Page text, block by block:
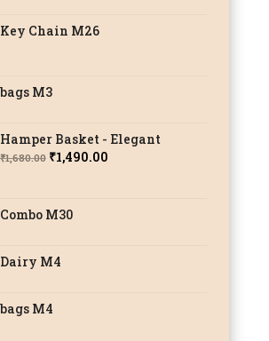
Key Chain M26
bags M3
Hamper Basket - Elegant
₹1,680.00 Original
₹1,680.00.
₹1,490.00Current
Combo M30
Dairy M4
bags M4